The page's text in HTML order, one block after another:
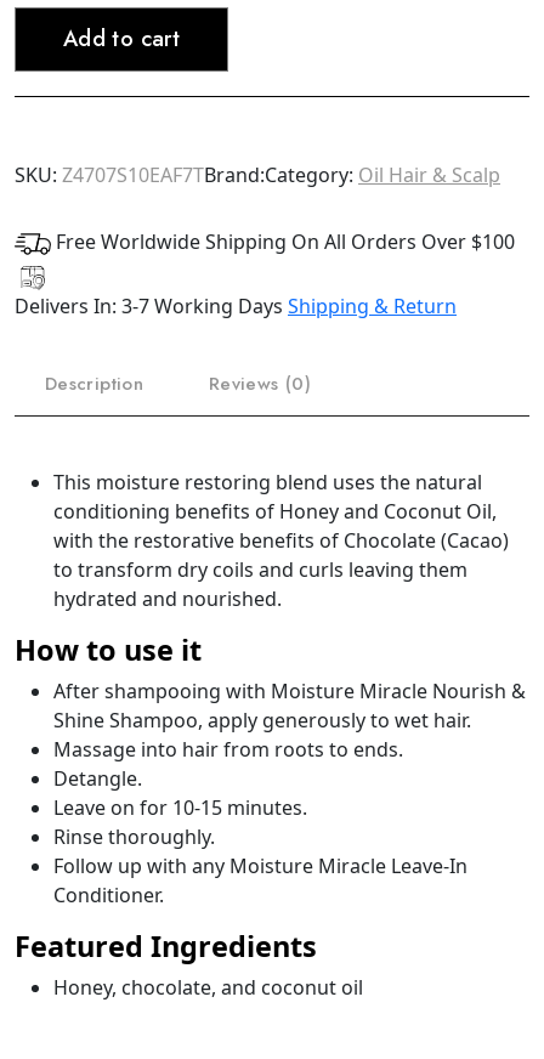
Moisture
Miracle
Honey,
Chocolate
Oil
16oz
(Bonus
Size)
Add to cart
SKU: Z4707S10EAF7TBrand:Category: Oil Hair & Scalp
Free Worldwide Shipping On All Orders Over $100
Delivers In: 3-7 Working Days Shipping & Return
Description Reviews (0)
This moisture restoring blend uses the natural
conditioning benefits of Honey and Coconut Oil,
with the restorative benefits of Chocolate (Cacao)
to transform dry coils and curls leaving them
hydrated and nourished.
How to use it
After shampooing with Moisture Miracle Nourish &
Shine Shampoo, apply generously to wet hair.
Massage into hair from roots to ends.
Detangle.
Leave on for 10-15 minutes.
Rinse thoroughly.
Follow up with any Moisture Miracle Leave-In
Conditioner.
Featured Ingredients
Honey, chocolate, and coconut oil